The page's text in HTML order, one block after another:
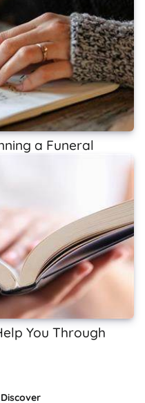
a Funeral
You Through
Discover